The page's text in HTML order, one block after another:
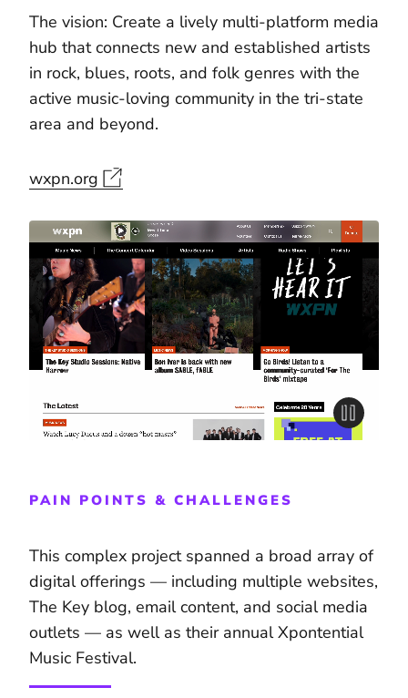
The vision: Create a lively multi-platform media
hub that connects new and established artists
in rock, blues, roots, and folk genres with the
active music-loving community in the tri-state
area and beyond.
wxpn.org
PAIN POINTS & CHALLENGES
This complex project spanned a broad array of
digital offerings — including multiple websites,
The Key blog, email content, and social media
outlets — as well as their annual Xpontential
Music Festival.